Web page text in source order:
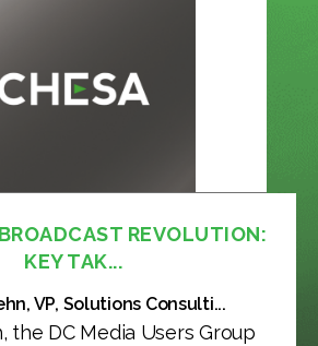
REVOLUTION:
KEY TAK...
VP, Solutions Consulti...
the DC Media Users Group